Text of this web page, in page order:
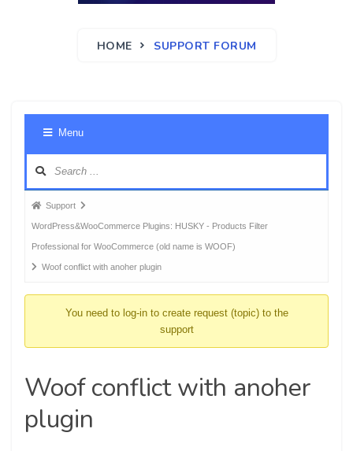
HOME SUPPORT FORUM
Menu
Forum
breadcrumbs
-
You
Support
WordPress&WooCommerce Plugins: HUSKY - Products Filter
Professional for WooCommerce (old name is WOOF)
Woof conflict with anoher plugin
You need to log-in to create request (topic) to the
support
Woof conflict with anoher
plugin